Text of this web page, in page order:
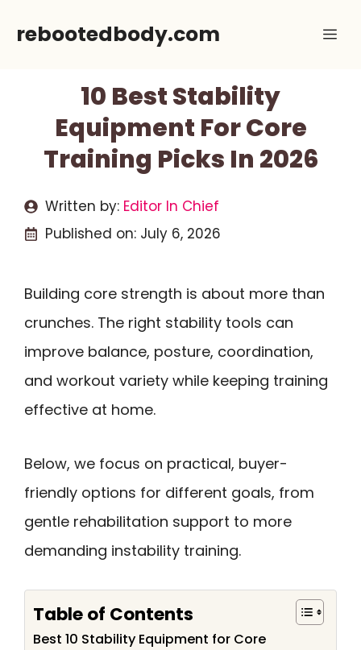
rebootedbody.com
10 Best Stability
Equipment For Core
Training Picks In 2026
Written by: Editor In Chief
Published on: July 6, 2026
Building core strength is about more than
crunches. The right stability tools can
improve balance, posture, coordination,
and workout variety while keeping training
effective at home.
Below, we focus on practical, buyer-
friendly options for different goals, from
gentle rehabilitation support to more
demanding instability training.
Table of Contents
Best 10 Stability Equipment for Core